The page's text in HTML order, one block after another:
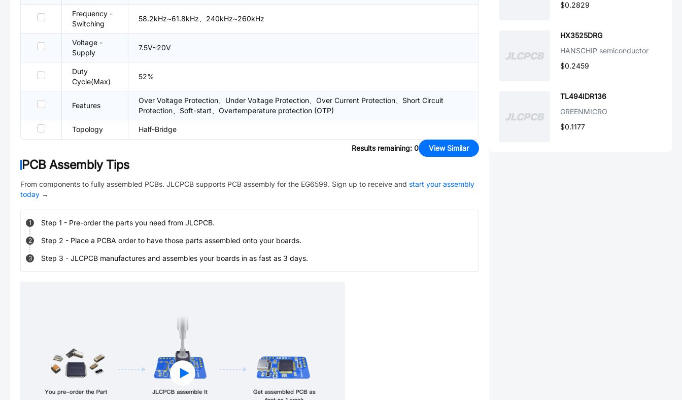
Frequency -
Switching
58.2kHz~61.8kHz、240kHz~260kHz
Voltage -
Supply
7.5V~20V
Duty
Cycle(Max)
52%
Features
Over Voltage Protection、Under Voltage Protection、Over Current Protection、Short Circuit
Protection、Soft-start、Overtemperature protection (OTP)
Topology Half-Bridge
Results remaining: 0 View Similar
PCB Assembly Tips
From components to fully assembled PCBs. JLCPCB supports PCB assembly for the EG6599. Sign up to receive and start your assembly
today →
1 Step 1 - Pre-order the parts you need from JLCPCB.
2 Step 2 - Place a PCBA order to have those parts assembled onto your boards.
3 Step 3 - JLCPCB manufactures and assembles your boards in as fast as 3 days.
$0.2829
HX3525DRG
HANSCHIP semiconductor
$0.2459
TL494IDR136
GREENMICRO
$0.1177